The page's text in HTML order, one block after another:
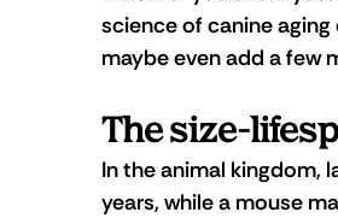
science of canine
maybe even add a few
The size-
In the animal kingdom,
years, while a mouse